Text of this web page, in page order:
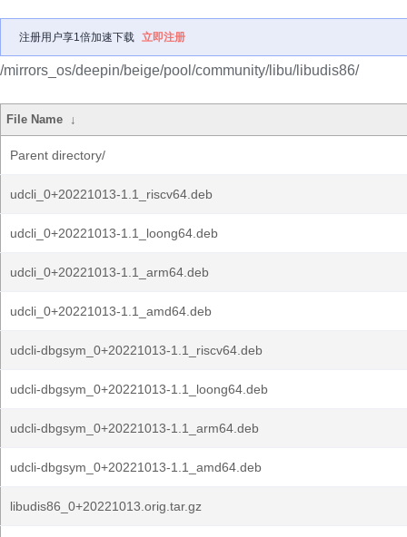
注册用户享1倍加速下载 立即注册
/mirrors_os/deepin/beige/pool/community/libu/libudis86/
File Name ↓
Parent directory/
udcli_0+20221013-1.1_riscv64.deb
udcli_0+20221013-1.1_loong64.deb
udcli_0+20221013-1.1_arm64.deb
udcli_0+20221013-1.1_amd64.deb
udcli-dbgsym_0+20221013-1.1_riscv64.deb
udcli-dbgsym_0+20221013-1.1_loong64.deb
udcli-dbgsym_0+20221013-1.1_arm64.deb
udcli-dbgsym_0+20221013-1.1_amd64.deb
libudis86_0+20221013.orig.tar.gz